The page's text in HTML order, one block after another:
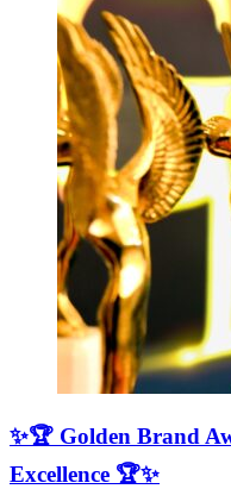
✨🏆 Golden Brand
Excellence 🏆✨